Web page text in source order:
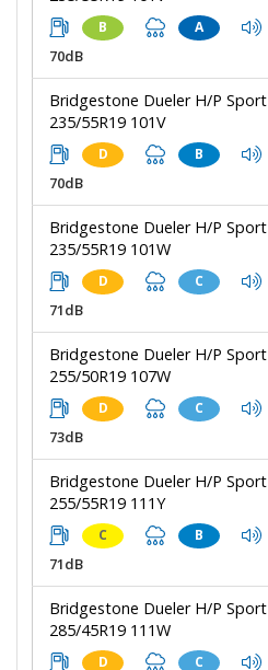
B A
70dB
Bridgestone Dueler H/P Sport
235/55R19 101V
D B
70dB
Bridgestone Dueler H/P Sport
235/55R19 101W
D C
71dB
Bridgestone Dueler H/P Sport
255/50R19 107W
D C
73dB
Bridgestone Dueler H/P Sport
255/55R19 111Y
C B
71dB
Bridgestone Dueler H/P Sport
285/45R19 111W
D C